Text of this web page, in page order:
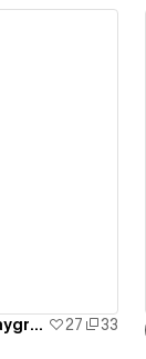
Intro animation: GSAP + GSAP FLIP Playground - #8 27
33